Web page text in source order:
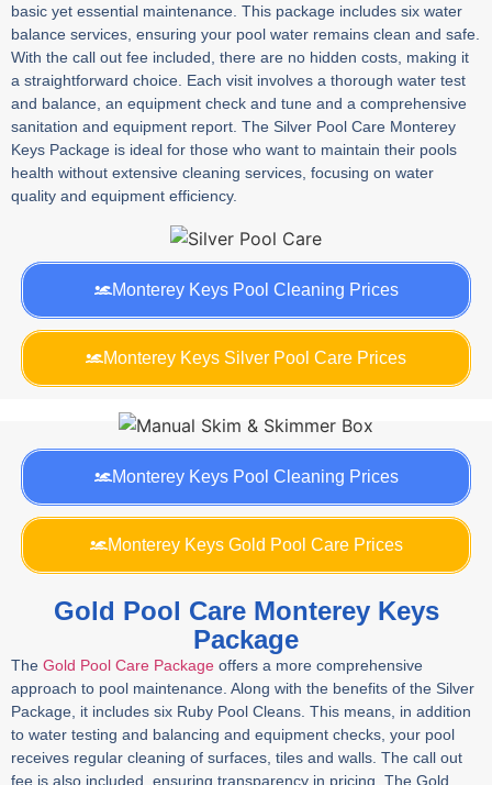
basic yet essential maintenance. This package includes six water
balance services, ensuring your pool water remains clean and safe.
With the call out fee included, there are no hidden costs, making it
a straightforward choice. Each visit involves a thorough water test
and balance, an equipment check and tune and a comprehensive
sanitation and equipment report. The Silver Pool Care Monterey
Keys Package is ideal for those who want to maintain their pools
health without extensive cleaning services, focusing on water
quality and equipment efficiency.
Monterey Keys Pool Cleaning Prices
Monterey Keys Silver Pool Care Prices
Monterey Keys Pool Cleaning Prices
Monterey Keys Gold Pool Care Prices
Gold Pool Care Monterey Keys
Package
The Gold Pool Care Package offers a more comprehensive
approach to pool maintenance. Along with the benefits of the Silver
Package, it includes six Ruby Pool Cleans. This means, in addition
to water testing and balancing and equipment checks, your pool
receives regular cleaning of surfaces, tiles and walls. The call out
fee is also included, ensuring transparency in pricing. The Gold